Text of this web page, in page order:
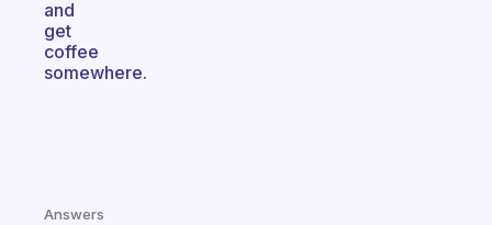
and
get
coffee
somewhere.
Answers